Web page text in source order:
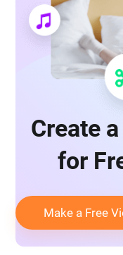
Create
for
Make a Free